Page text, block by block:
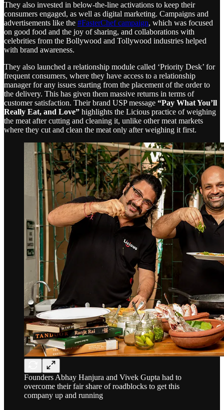
They also invested in below-the-line activations to keep their
consumers engaged, as well as digital marketing. Campaigns and
advertisements like the #FasterChef campaign, which was focused
on good food and the joy of sharing, and collaborations with
celebrities from the Bollywood and Tollywood industries helped
with brand awareness.
They also launched a relationship module called ‘Priority Desk’ for
frequent consumers, where they have access to a relationship
manager for any issues starting from the placement of the order to
the delivery. This has given them massive returns in terms of
customer satisfaction. Their brand USP message “Pay What You’ll
Really Eat, and Love” highlights the Licious practice of weighing
the meat after cutting and cleaning it, unlike other meat markets
where they cut and clean the meat only after weighing it first.
Founders Abhay Hanjura and Vivek Gupta had to
overcome their fair share of roadblocks to get this
company up and running